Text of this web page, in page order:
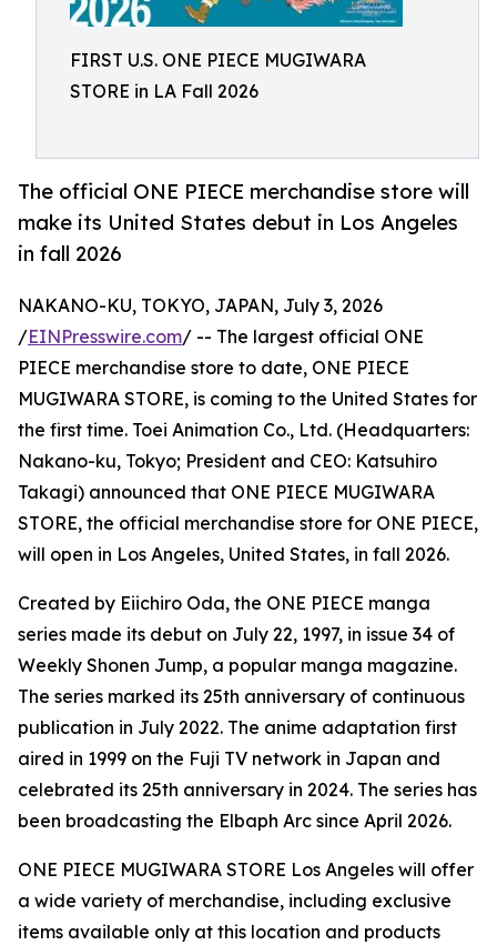
FIRST U.S. ONE PIECE MUGIWARA
STORE in LA Fall 2026
The official ONE PIECE merchandise store will
make its United States debut in Los Angeles
in fall 2026
NAKANO-KU, TOKYO, JAPAN, July 3, 2026
/EINPresswire.com/ -- The largest official ONE
PIECE merchandise store to date, ONE PIECE
MUGIWARA STORE, is coming to the United States for
the first time. Toei Animation Co., Ltd. (Headquarters:
Nakano-ku, Tokyo; President and CEO: Katsuhiro
Takagi) announced that ONE PIECE MUGIWARA
STORE, the official merchandise store for ONE PIECE,
will open in Los Angeles, United States, in fall 2026.
Created by Eiichiro Oda, the ONE PIECE manga
series made its debut on July 22, 1997, in issue 34 of
Weekly Shonen Jump, a popular manga magazine.
The series marked its 25th anniversary of continuous
publication in July 2022. The anime adaptation first
aired in 1999 on the Fuji TV network in Japan and
celebrated its 25th anniversary in 2024. The series has
been broadcasting the Elbaph Arc since April 2026.
ONE PIECE MUGIWARA STORE Los Angeles will offer
a wide variety of merchandise, including exclusive
items available only at this location and products